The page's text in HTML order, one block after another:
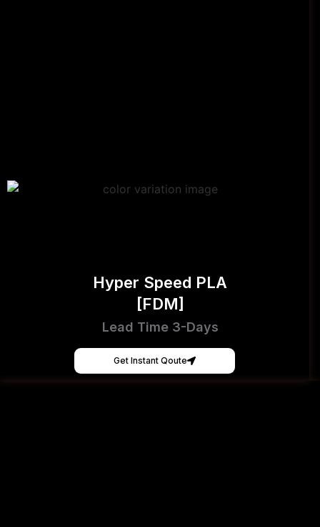
Hyper Speed PLA
[FDM]
Lead Time 3-Days
Get Instant Qoute